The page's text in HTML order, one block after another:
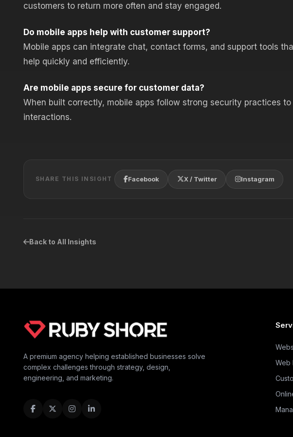
customers to return more often and stay engaged.
Do mobile apps help with customer support?
Mobile apps can integrate chat, contact forms, and support tools
help quickly and efficiently.
Are mobile apps secure for customer data?
When built correctly, mobile apps follow strong security practices
interactions.
SHARE THIS INSIGHT Facebook X / Twitter Instagram
Back to All Insights
A premium agency helping established businesses solve
complex challenges through strategy, design,
engineering, and marketing.
Web